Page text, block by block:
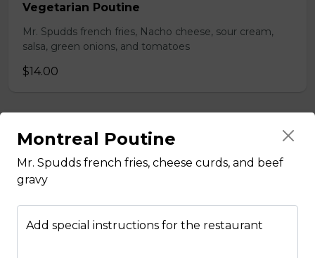
Vegetarian Poutine
Mr. Spudds french fries, Nacho cheese, sour cream,
salsa, green onions, and tomatoes
$14.00
1/4 Lbs Burger & Fries
Onions, Pickles, Ketchup, Mustard
& Mayo.
Montreal Poutine
Mr. Spudds french fries, cheese curds, and beef
gravy
Add special instructions for the restaurant